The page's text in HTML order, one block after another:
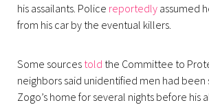
his assailants. Police reportedly assumed
from his car by the eventual killers.
Some sources told the Committee to
neighbors said unidentified men had been
Zogo’s home for several nights before his